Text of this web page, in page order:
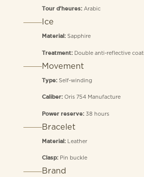
Tour d’heures: Arabic
Ice
Material: Sapphire
Treatment: Double anti-reflective
Movement
Type: Self-winding
Caliber: Oris 754 Manufacture
Power reserve: 38 hours
Bracelet
Material: Leather
Clasp: Pin buckle
Brand